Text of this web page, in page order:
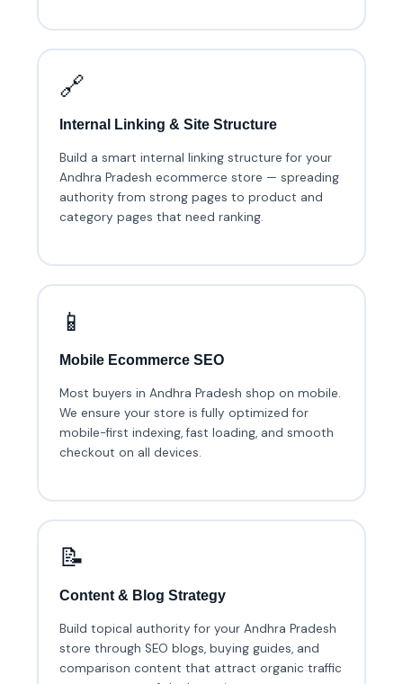
🔗
Internal Linking & Site Structure
Build a smart internal linking structure for your
Andhra Pradesh ecommerce store — spreading
authority from strong pages to product and
category pages that need ranking.
📱
Mobile Ecommerce SEO
Most buyers in Andhra Pradesh shop on mobile.
We ensure your store is fully optimized for
mobile-first indexing, fast loading, and smooth
checkout on all devices.
📝
Content & Blog Strategy
Build topical authority for your Andhra Pradesh
store through SEO blogs, buying guides, and
comparison content that attract organic traffic